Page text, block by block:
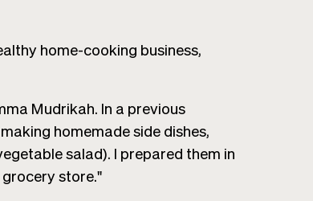
home-cooking business,
Mudrikah. In a previous
homemade side dishes,
salad). I prepared them in
store."